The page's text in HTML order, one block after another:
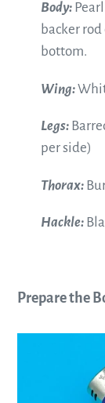
Body:
backer rod
bottom.
Wing:
Legs:
per side)
Thorax:
Hackle:
Prepare the